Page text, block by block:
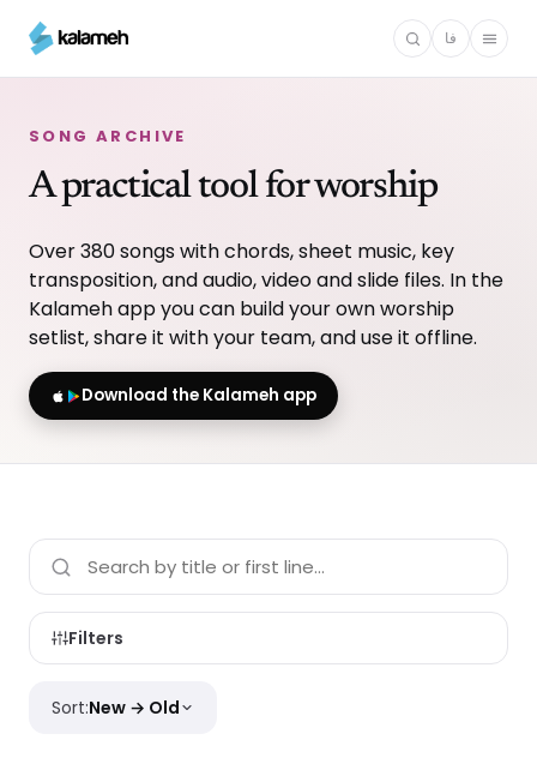
main
فا
SONG ARCHIVE
A practical tool for worship
Over 380 songs with chords, sheet music, key
transposition, and audio, video and slide files. In the
Kalameh app you can build your own worship
setlist, share it with your team, and use it offline.
Download the Kalameh app
Filters
Sort:New → Old